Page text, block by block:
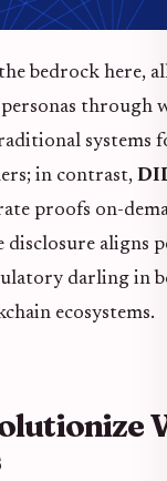
bedrock here,
through
systems
in contrast,
proofs on-
disclosure aligns
darling in
ecosystems.